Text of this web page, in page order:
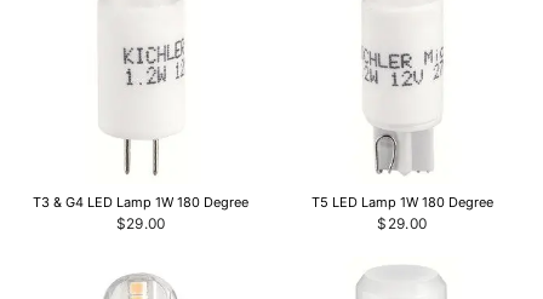
T3 & G4 LED Lamp 1W 180 Degree
$29.00
T5 LED Lamp 1W 180 Degree
$29.00